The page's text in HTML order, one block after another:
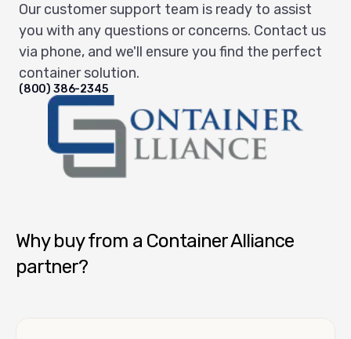
Our customer support team is ready to assist
you with any questions or concerns. Contact us
via phone, and we'll ensure you find the perfect
container solution.
(800) 386-2345
Why buy from a Container Alliance
partner?